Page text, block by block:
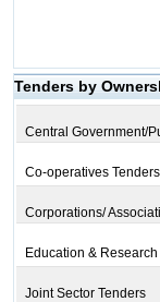
Tenders by
Central Government/
Co-operatives Tenders
Corporations/
Education &
Joint Sector Tenders